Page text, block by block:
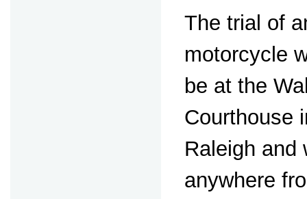
The trial of
motorcycle
be at the
Courthouse
Raleigh and
anywhere